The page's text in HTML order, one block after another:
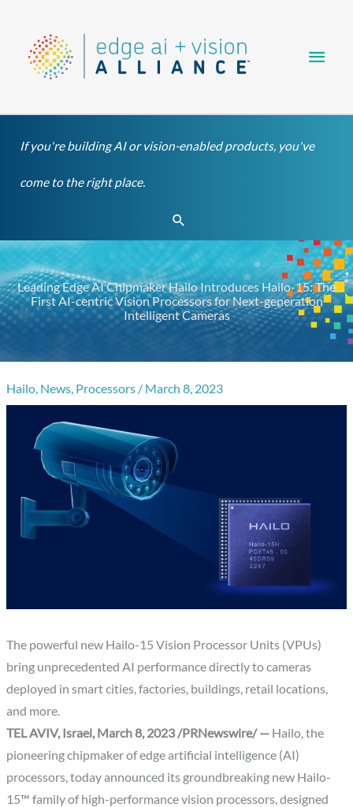
content
If you're building AI or vision-enabled products, you've
come to the right place.
Search
Leading Edge AI Chipmaker Hailo Introduces Hailo-15: The
First AI-centric Vision Processors for Next-generation
Intelligent Cameras
Hailo, News, Processors / March 8, 2023
The powerful new Hailo-15 Vision Processor Units (VPUs)
bring unprecedented AI performance directly to cameras
deployed in smart cities, factories, buildings, retail locations,
and more.
TEL AVIV, Israel, March 8, 2023 /PRNewswire/ — Hailo, the
pioneering chipmaker of edge artificial intelligence (AI)
processors, today announced its groundbreaking new Hailo-
15™ family of high-performance vision processors, designed